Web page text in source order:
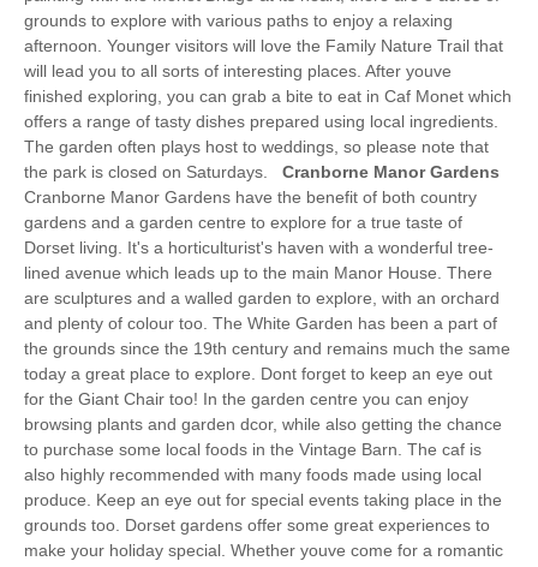
grounds to explore with various paths to enjoy a relaxing
afternoon. Younger visitors will love the Family Nature Trail that
will lead you to all sorts of interesting places. After youve
finished exploring, you can grab a bite to eat in Caf Monet which
offers a range of tasty dishes prepared using local ingredients.
The garden often plays host to weddings, so please note that
the park is closed on Saturdays. Cranborne Manor Gardens
Cranborne Manor Gardens have the benefit of both country
gardens and a garden centre to explore for a true taste of
Dorset living. It's a horticulturist's haven with a wonderful tree-
lined avenue which leads up to the main Manor House. There
are sculptures and a walled garden to explore, with an orchard
and plenty of colour too. The White Garden has been a part of
the grounds since the 19th century and remains much the same
today a great place to explore. Dont forget to keep an eye out
for the Giant Chair too! In the garden centre you can enjoy
browsing plants and garden dcor, while also getting the chance
to purchase some local foods in the Vintage Barn. The caf is
also highly recommended with many foods made using local
produce. Keep an eye out for special events taking place in the
grounds too. Dorset gardens offer some great experiences to
make your holiday special. Whether youve come for a romantic